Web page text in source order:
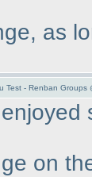
as
Test - Renban Groups
on